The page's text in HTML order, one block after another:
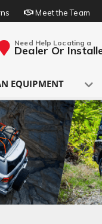
Meet the Team
Need Help Locating a
Dealer Or
EQUIPMENT